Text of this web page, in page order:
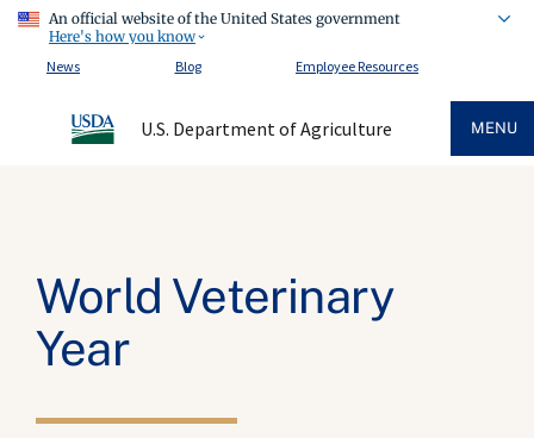
An official website of the United States government
Here's how you know
News
Blog Employee Resources
U.S. Department of Agriculture MENU
World Veterinary
Year